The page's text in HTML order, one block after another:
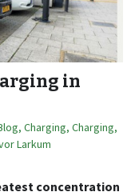
in
, Charging, Charging,
Larkum
concentration